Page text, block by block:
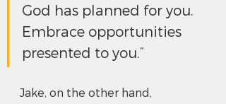
God has planned for you.
Embrace opportunities
presented to you.”
Jake, on the other hand,